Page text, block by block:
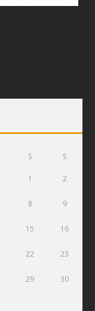
S S
1 2
8 9
15 16
22 23
29 30